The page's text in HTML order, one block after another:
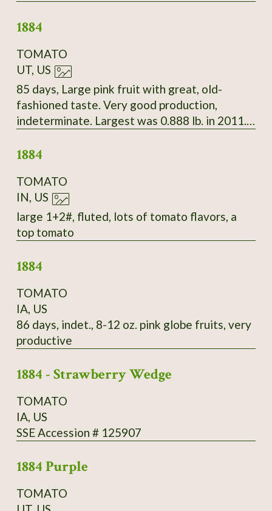
maroon.
1884
TOMATO
UT, US
85 days, Large pink fruit with great, old-
fashioned taste. Very good production,
indeterminate. Largest was 0.888 lb. in 2011.
1884
TOMATO
IN, US
large 1+2#, fluted, lots of tomato flavors, a
top tomato
1884
TOMATO
IA, US
86 days, indet., 8-12 oz. pink globe fruits, very
productive
1884 - Strawberry Wedge
TOMATO
IA, US
SSE Accession # 125907
1884 Purple
TOMATO